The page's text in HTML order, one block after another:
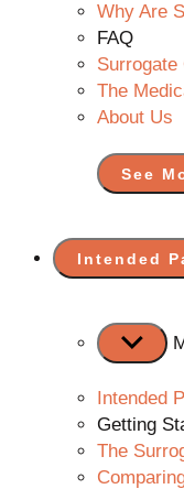
Why Are
FAQ
Surrogate
The
About Us
See
Intended
Intended
Getting
The